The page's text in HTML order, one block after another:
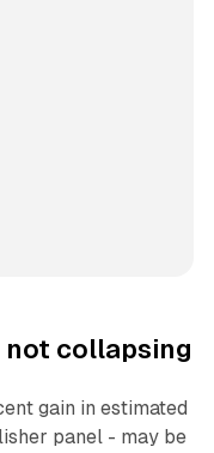
not collapsing
gain in estimated
panel - may be